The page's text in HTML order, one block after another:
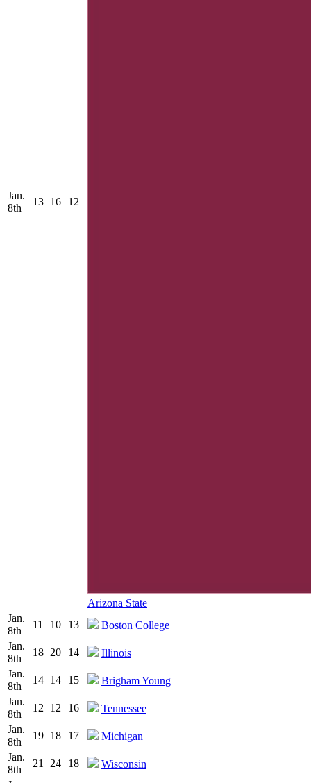
Jan.
8th
13 16 12
Arizona State
Jan.
8th
11 10 13
Boston College
Jan.
8th
18 20 14
Illinois
Jan.
8th
14 14 15
Brigham Young
Jan.
8th
12 12 16
Tennessee
Jan.
8th
19 18 17
Michigan
Jan.
8th
21 24 18
Wisconsin